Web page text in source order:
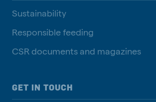
Sustainability
Responsible feeding
CSR documents and magazines
GET IN TOUCH